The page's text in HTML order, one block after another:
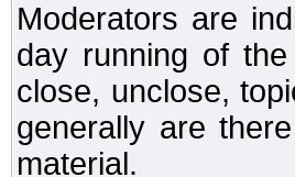
Moderators are
day running of
close, unclose,
generally are
material.